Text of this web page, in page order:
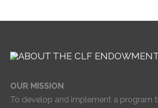
OUR MISSION
To develop and implement a program